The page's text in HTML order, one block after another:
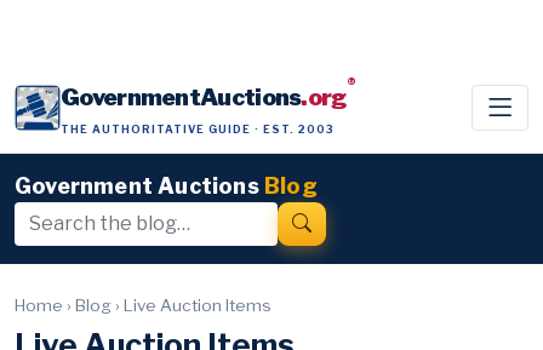
GovernmentAuctions.org®
THE AUTHORITATIVE GUIDE · EST. 2003
Government Auctions Blog
Home › Blog › Live Auction Items